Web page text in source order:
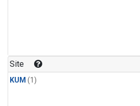
Site
KUM (1)